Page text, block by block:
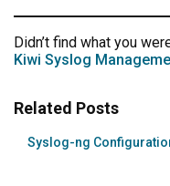
Didn’t find what you
Kiwi Syslog
Related Posts
Syslog-ng